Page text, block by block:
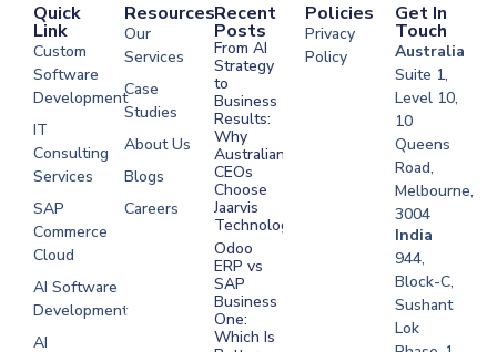
Quick
Link
Custom
Software
Development
IT
Consulting
Services
SAP
Commerce
Cloud
AI Software
Development
AI
Resources
Our
Services
Case
Studies
About Us
Blogs
Careers
Development
Software
Development
Recent
Posts
From AI
Strategy
to
Business
Results:
Why
Australian
CEOs
Choose
Jaarvis
Technologies
Odoo
ERP vs
SAP
Business
One:
Which Is
Policies
Privacy
Policy
Get In
Touch
Australia
Suite 1,
Level 10,
10
Queens
Road,
Melbourne,
3004
India
944,
Block-C,
Sushant
Lok